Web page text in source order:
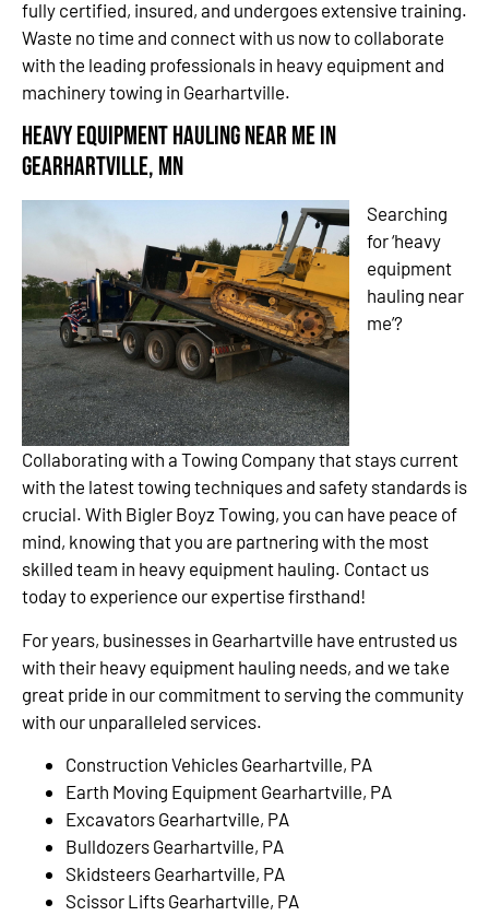
fully certified, insured, and undergoes extensive training.
Waste no time and connect with us now to collaborate
with the leading professionals in heavy equipment and
machinery towing in Gearhartville.
Heavy Equipment Hauling Near Me in
Gearhartville, MN
Searching
for ‘heavy
equipment
hauling near
me’?
Collaborating with a Towing Company that stays current
with the latest towing techniques and safety standards is
crucial. With Bigler Boyz Towing, you can have peace of
mind, knowing that you are partnering with the most
skilled team in heavy equipment hauling. Contact us
today to experience our expertise firsthand!
For years, businesses in Gearhartville have entrusted us
with their heavy equipment hauling needs, and we take
great pride in our commitment to serving the community
with our unparalleled services.
Construction Vehicles Gearhartville, PA
Earth Moving Equipment Gearhartville, PA
Excavators Gearhartville, PA
Bulldozers Gearhartville, PA
Skidsteers Gearhartville, PA
Scissor Lifts Gearhartville, PA